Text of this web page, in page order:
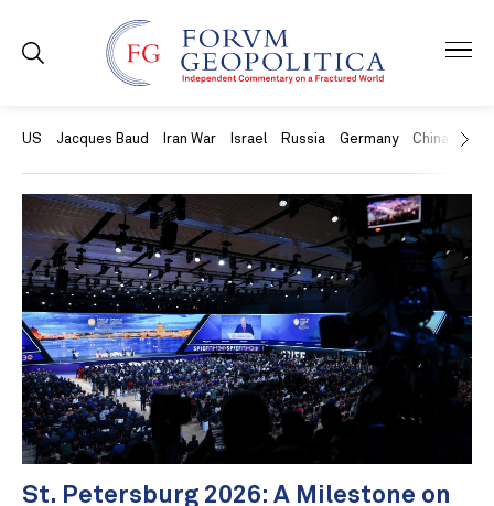
US Jacques Baud Iran War Israel Russia Germany China
St. Petersburg 2026: A Milestone on